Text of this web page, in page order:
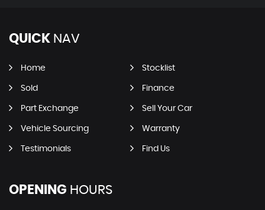
QUICK NAV
Home Stocklist
Sold Finance
Part Exchange Sell Your Car
Vehicle Sourcing Warranty
Testimonials Find Us
OPENING HOURS